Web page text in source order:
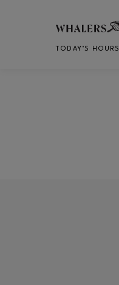
Skip to main content
TODAY’S HOURS